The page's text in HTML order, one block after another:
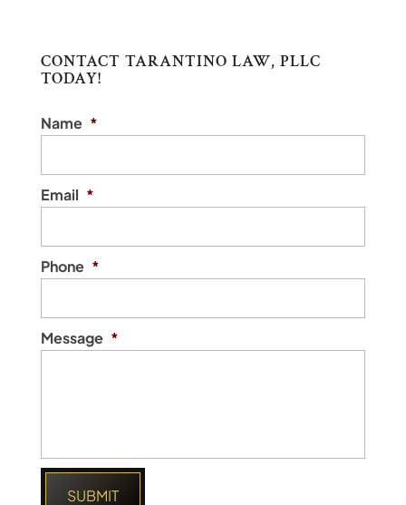
CONTACT TARANTINO LAW, PLLC
TODAY!
Name *
Email *
Phone *
Message *